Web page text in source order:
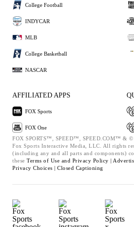
College Football
INDYCAR
MLB
College Basketball
NASCAR
AFFILIATED APPS
FOX Sports
FOX One
FOX SPORTS™, SPEED™, SPEED.COM™ &
Fox Sports Interactive Media, LLC. All rights
(including any and all parts and components)
these Terms of Use and Privacy Policy |
Privacy Choices | Closed Captioning